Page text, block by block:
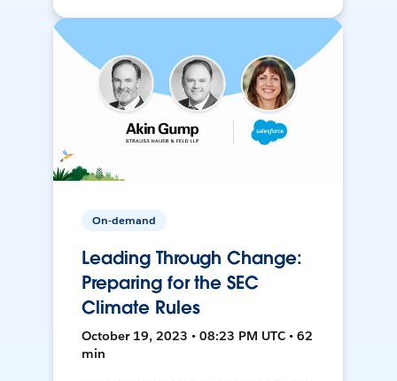
On-demand
Leading Through Change:
Preparing for the SEC
Climate Rules
October 19, 2023 • 08:23 PM UTC • 62
min